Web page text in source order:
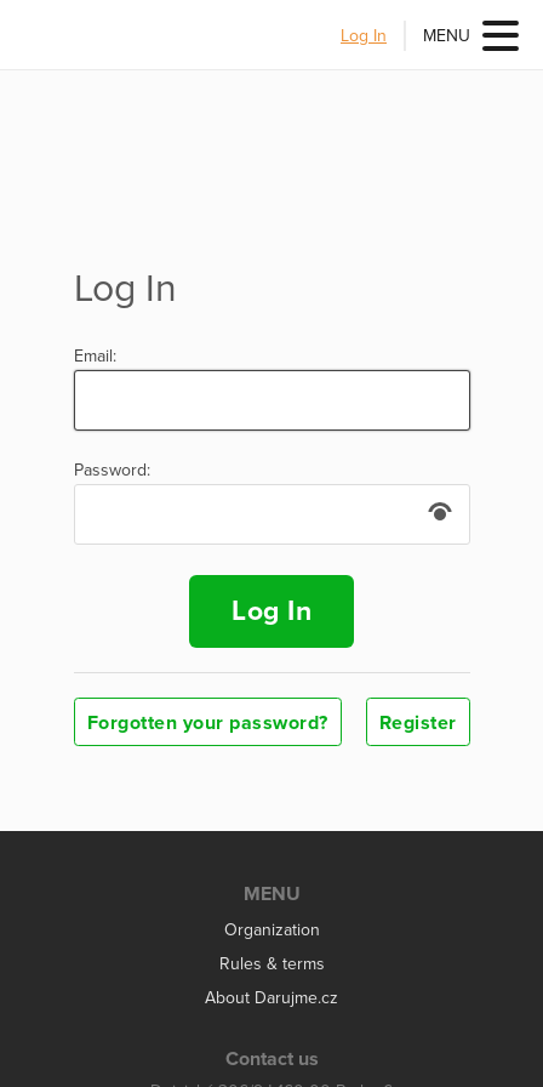
Log In MENU
Log In
Email:
Password:
Log In
Forgotten your password? Register
MENU
Organization
Rules & terms
About Darujme.cz
Contact us